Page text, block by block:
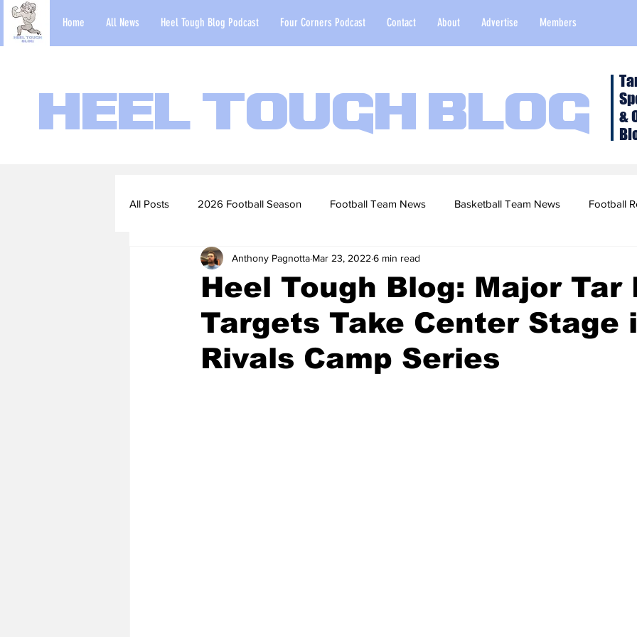
Home All News Heel Tough Blog Podcast Four Corners Podcast Contact About Advertise Members
Heel Tough Blog
&
All Posts 2026 Football Season Football Team News Basketball Team News Football
2022-23 Basketball Season 2022 Football Season
Football Scouting Reports Basketball Recruiting 2020-21 Basketball Season 2020
2019-20 Basketball Season
Heel Tough Blog: Major Tar
Targets Take Center Stage
Rivals Camp Series
Anthony Pagnotta Mar 23, 2022 6 min read